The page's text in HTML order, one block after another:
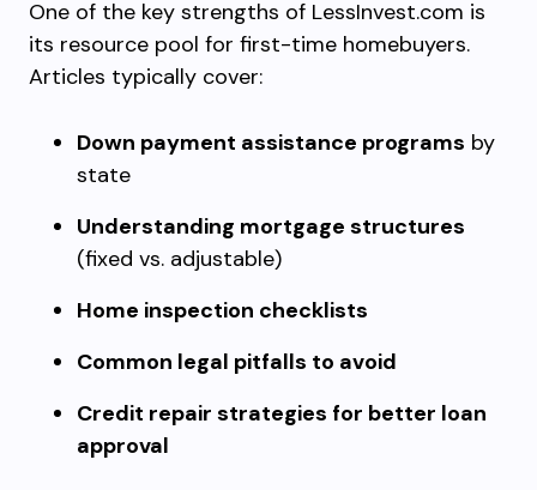
One of the key strengths of LessInvest.com is
its resource pool for first-time homebuyers.
Articles typically cover:
Down payment assistance programs by
state
Understanding mortgage structures
(fixed vs. adjustable)
Home inspection checklists
Common legal pitfalls to avoid
Credit repair strategies for better loan
approval